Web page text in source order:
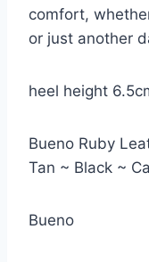
comfort,
or just another
heel height
Bueno Ruby
Tan ~ Black ~
Bueno